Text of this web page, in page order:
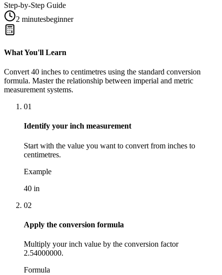
Step-by-Step Guide
2 minutesbeginner
What You'll Learn
Convert 40 inches to centimetres using the standard conversion
formula. Master the relationship between imperial and metric
measurement systems.
01
Identify your inch measurement
Start with the value you want to convert from inches to
centimetres.
Example
40 in
02
Apply the conversion formula
Multiply your inch value by the conversion factor
2.54000000.
Formula